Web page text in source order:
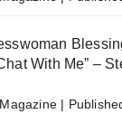
With Me” –